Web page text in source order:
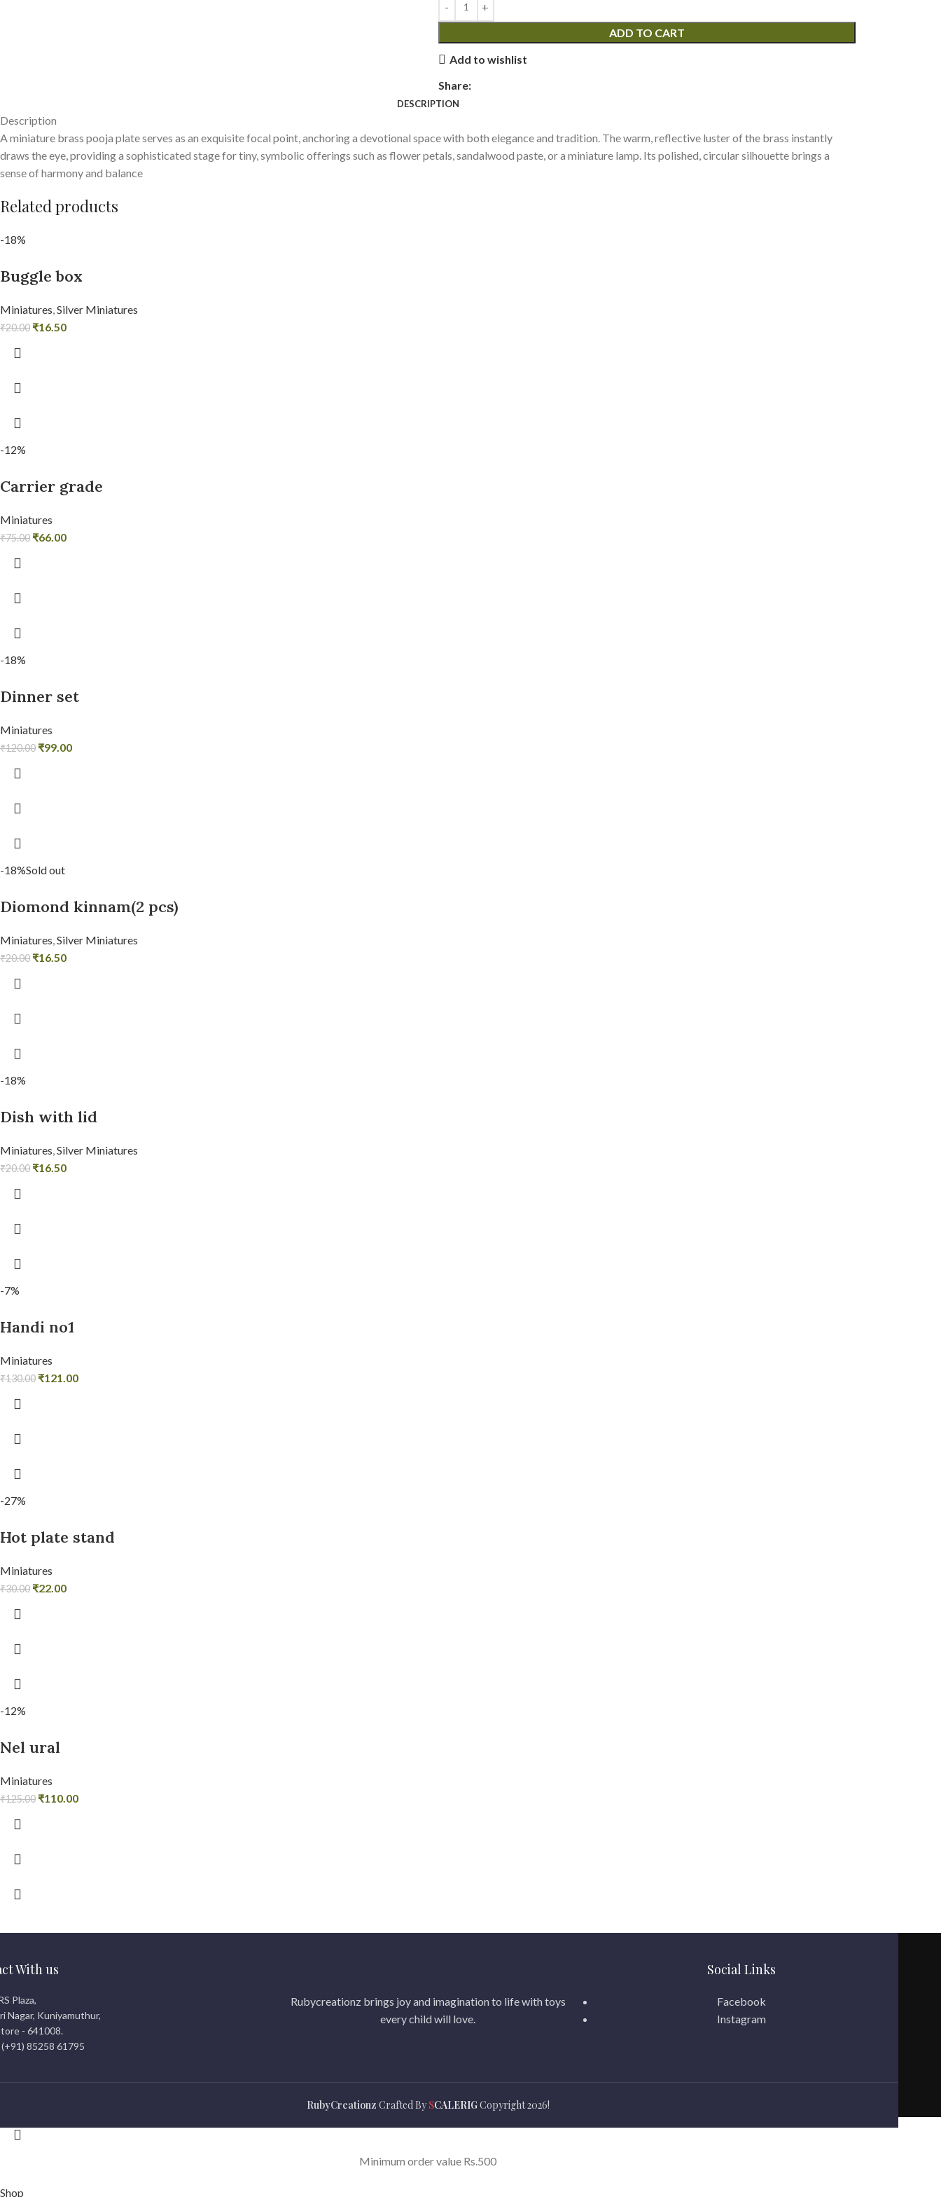
ADD TO CART
Add to wishlist
Share:
DESCRIPTION
Description
A miniature brass pooja plate serves as an exquisite focal point, anchoring a devotional space with both elegance and tradition. The warm, reflective luster of the brass instantly
draws the eye, providing a sophisticated stage for tiny, symbolic offerings such as flower petals, sandalwood paste, or a miniature lamp. Its polished, circular silhouette brings a
sense of harmony and balance
Related products
-18%
Buggle box
Miniatures,Silver Miniatures
₹20.00 ₹16.50
-12%
Carrier grade
Miniatures
₹75.00 ₹66.00
-18%
Dinner set
Miniatures
₹120.00 ₹99.00
-18%Sold out
Diomond kinnam(2 pcs)
Miniatures,Silver Miniatures
₹20.00 ₹16.50
-18%
Dish with lid
Miniatures,Silver Miniatures
₹20.00 ₹16.50
-7%
Handi no1
Miniatures
₹130.00 ₹121.00
-27%
Hot plate stand
Miniatures
₹30.00 ₹22.00
-12%
Nel ural
Miniatures
₹125.00 ₹110.00
With us
Plaza,
Nagar, Kuniyamuthur,
- 641008.
85258 61795
Rubycreationz brings joy and imagination to life with toys
every child will love.
Social Links
Facebook
Instagram
RubyCreationz Crafted By SCALERIGCopyright2026!
Minimum order value Rs.500
Shop